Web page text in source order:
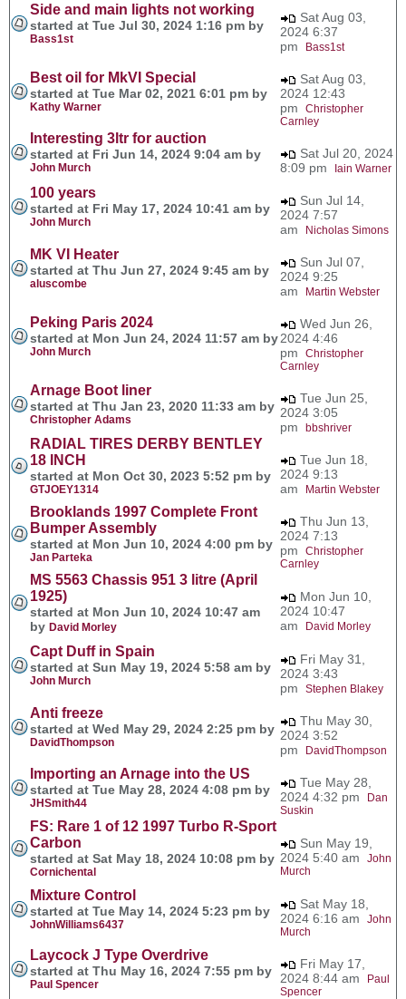
Side and main lights not working
started at Tue Jul 30, 2024 1:16 pm by
Bass1st
Sat Aug 03,
2024 6:37
pm
Bass1st
Best oil for MkVI Special
started at Tue Mar 02, 2021 6:01 pm by
Kathy Warner
Sat Aug 03,
2024 12:43
pm Christopher
Carnley
Interesting 3ltr for auction
started at Fri Jun 14, 2024 9:04 am by
John Murch
Sat Jul 20, 2024
8:09 pm
Iain Warner
100 years
started at Fri May 17, 2024 10:41 am by
John Murch
Sun Jul 14,
2024 7:57
am
Nicholas Simons
MK VI Heater
started at Thu Jun 27, 2024 9:45 am by
aluscombe
Sun Jul 07,
2024 9:25
am
Martin Webster
Peking Paris 2024
started at Mon Jun 24, 2024 11:57 am by
John Murch
Wed Jun 26,
2024 4:46
pm Christopher
Carnley
Arnage Boot liner
started at Thu Jan 23, 2020 11:33 am by
Christopher Adams
Tue Jun 25,
2024 3:05
pm bbshriver
RADIAL TIRES DERBY BENTLEY
18 INCH
started at Mon Oct 30, 2023 5:52 pm by
GTJOEY1314
Tue Jun 18,
2024 9:13
am
Martin Webster
Brooklands 1997 Complete Front
Bumper Assembly
started at Mon Jun 10, 2024 4:00 pm by
Jan Parteka
Thu Jun 13,
2024 7:13
pm Christopher
Carnley
MS 5563 Chassis 951 3 litre (April
1925)
started at Mon Jun 10, 2024 10:47 am
by David Morley
Mon Jun 10,
2024 10:47
am
David Morley
Capt Duff in Spain
started at Sun May 19, 2024 5:58 am by
John Murch
Fri May 31,
2024 3:43
pm Stephen Blakey
Anti freeze
started at Wed May 29, 2024 2:25 pm by
DavidThompson
Thu May 30,
2024 3:52
pm
DavidThompson
Importing an Arnage into the US
started at Tue May 28, 2024 4:08 pm by
JHSmith44
Tue May 28,
2024 4:32 pm
Dan
Suskin
FS: Rare 1 of 12 1997 Turbo R-Sport
Carbon
started at Sat May 18, 2024 10:08 pm by
Cornichental
Sun May 19,
2024 5:40 am John
Murch
Mixture Control
started at Tue May 14, 2024 5:23 pm by
JohnWilliams6437
Sat May 18,
2024 6:16 am John
Murch
Laycock J Type Overdrive
started at Thu May 16, 2024 7:55 pm by
Paul Spencer
Fri May 17,
2024 8:44 am
Paul
Spencer